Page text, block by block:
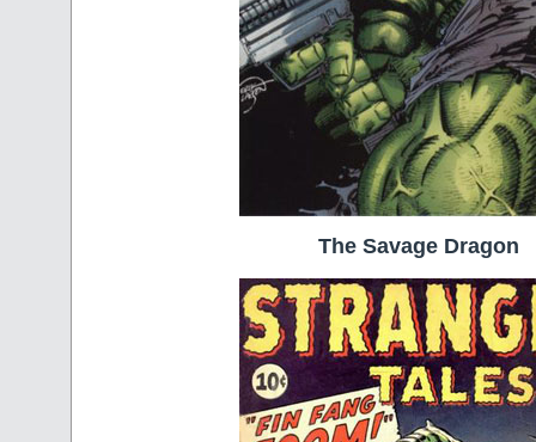
The Savage Dragon